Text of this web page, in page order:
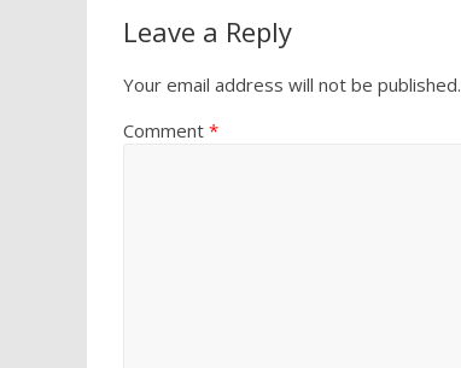
Leave a Reply
Your email address will not be published.
Comment *